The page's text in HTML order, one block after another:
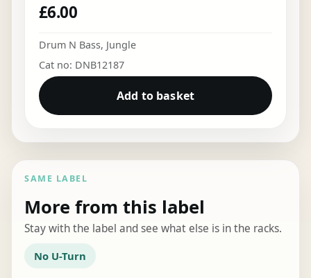
£6.00
Drum N Bass, Jungle
Cat no: DNB12187
Add to basket
SAME LABEL
More from this label
Stay with the label and see what else is in the racks.
No U-Turn